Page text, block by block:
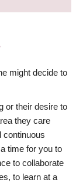
might decide to
or their desire to
they care
continuous
time for you to
to collaborate
to learn at a